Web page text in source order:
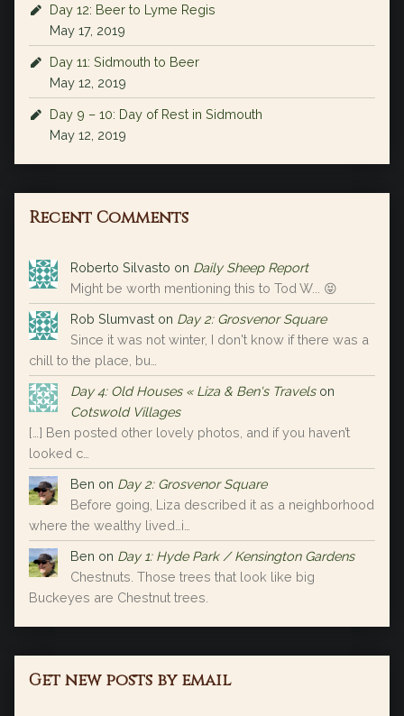
Day 12: Beer to Lyme Regis
May 17, 2019
Day 11: Sidmouth to Beer
May 12, 2019
Day 9 – 10: Day of Rest in Sidmouth
May 12, 2019
Recent Comments
Roberto Silvasto on Daily Sheep Report
Might be worth mentioning this to Tod W... 😝
Rob Slumvast on Day 2: Grosvenor Square
Since it was not winter, I don't know if there was a
chill to the place, bu…
Day 4: Old Houses « Liza & Ben's Travels on
Cotswold Villages
[…] Ben posted other lovely photos, and if you haven’t
looked c…
Ben on Day 2: Grosvenor Square
Before going, Liza described it as a neighborhood
where the wealthy lived…i…
Ben on Day 1: Hyde Park / Kensington Gardens
Chestnuts. Those trees that look like big
Buckeyes are Chestnut trees.
Get new posts by email